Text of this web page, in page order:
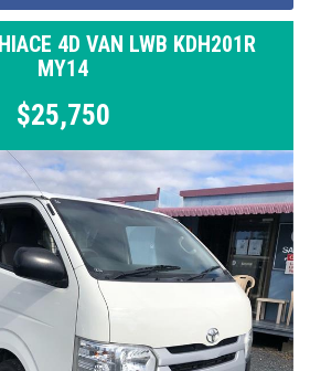
4D VAN LWB KDH201R
MY14
$25,750